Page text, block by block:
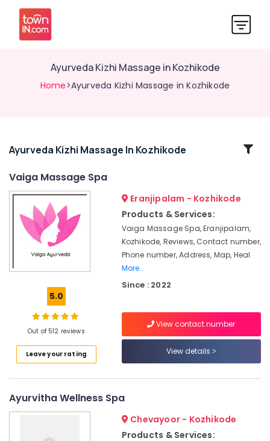
Ayurveda Kizhi Massage in Kozhikode
Home>Ayurveda Kizhi Massage in Kozhikode
Related
Ayurvedic
Hospitals
Kozhikode
Ayurveda
Couples
Massage
Calicut
Treatments
in
Ayurveda Kizhi Massage In Kozhikode
Vaiga Massage Spa
5.0
Out of 512 reviews
Leave your rating
Eranjipalam - Kozhikode
Products & Services:
Vaiga Massage Spa, Eranjipalam,
Kozhikode, Reviews, Contact number,
Phone number, Address, Map, Heal
More..
Since : 2022
View contact number
View details
Ayurvitha Wellness Spa
Chevayoor - Kozhikode
Products & Services: